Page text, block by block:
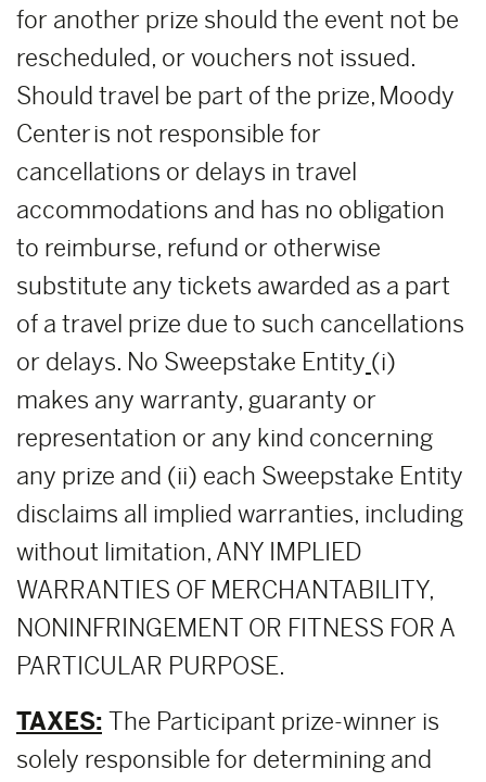
for another prize should the event not be
rescheduled, or vouchers not issued.
Should travel be part of the prize, Moody
Center is not responsible for
cancellations or delays in travel
accommodations and has no obligation
to reimburse, refund or otherwise
substitute any tickets awarded as a part
of a travel prize due to such cancellations
or delays. No Sweepstake Entity (i)
makes any warranty, guaranty or
representation or any kind concerning
any prize and (ii) each Sweepstake Entity
disclaims all implied warranties, including
without limitation, ANY IMPLIED
WARRANTIES OF MERCHANTABILITY,
NONINFRINGEMENT OR FITNESS FOR A
PARTICULAR PURPOSE.
TAXES: The Participant prize-winner is
solely responsible for determining and